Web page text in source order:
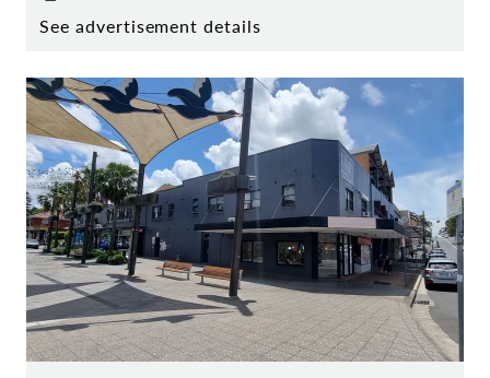
See advertisement details